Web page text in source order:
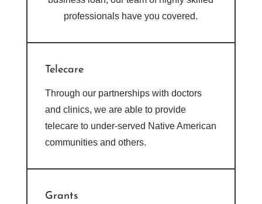
professionals have you covered.
Telecare
Through our partnerships with doctors
and clinics, we are able to provide
telecare to under-served Native American
communities and others.
Grants